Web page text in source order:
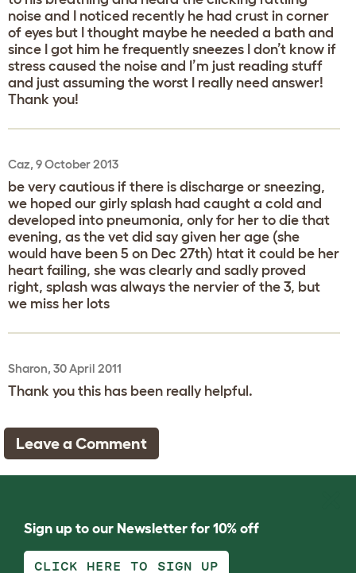
noise and I noticed recently he had crust in corner
of eyes but I thought maybe he needed a bath and
since I got him he frequently sneezes I don’t know if
stress caused the noise and I’m just reading stuff
and just assuming the worst I really need answer!
Thank you!
Caz, 9 October 2013
be very cautious if there is discharge or sneezing,
we hoped our girly splash had caught a cold and
developed into pneumonia, only for her to die that
evening, as the vet did say given her age (she
would have been 5 on Dec 27th) htat it could be her
heart failing, she was clearly and sadly proved
right, splash was always the nervier of the 3, but
we miss her lots
Sharon, 30 April 2011
Thank you this has been really helpful.
Leave a Comment
Sign up to our Newsletter for 10% off
CLICK HERE TO SIGN UP